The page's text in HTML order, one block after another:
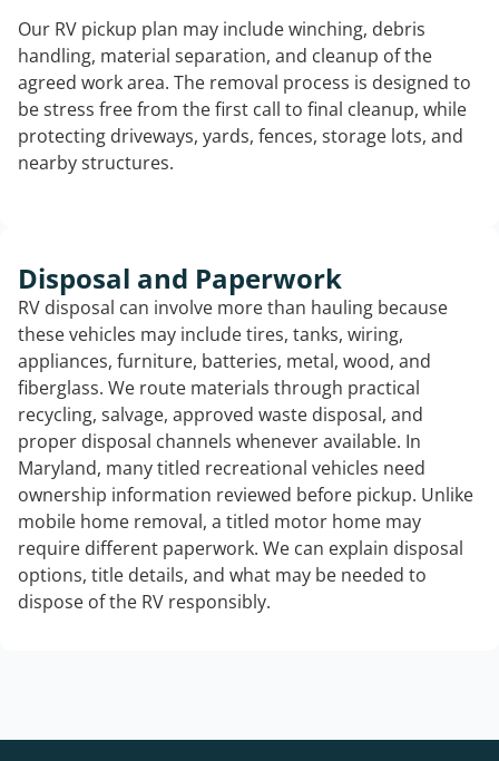
Our RV pickup plan may include winching, debris
handling, material separation, and cleanup of the
agreed work area. The removal process is designed to
be stress free from the first call to final cleanup, while
protecting driveways, yards, fences, storage lots, and
nearby structures.
Disposal and Paperwork
RV disposal can involve more than hauling because
these vehicles may include tires, tanks, wiring,
appliances, furniture, batteries, metal, wood, and
fiberglass. We route materials through practical
recycling, salvage, approved waste disposal, and
proper disposal channels whenever available. In
Maryland, many titled recreational vehicles need
ownership information reviewed before pickup. Unlike
mobile home removal, a titled motor home may
require different paperwork. We can explain disposal
options, title details, and what may be needed to
dispose of the RV responsibly.